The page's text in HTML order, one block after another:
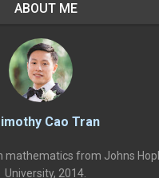
ABOUT ME
Cao Tran
mathematics from Johns
University, 2014.